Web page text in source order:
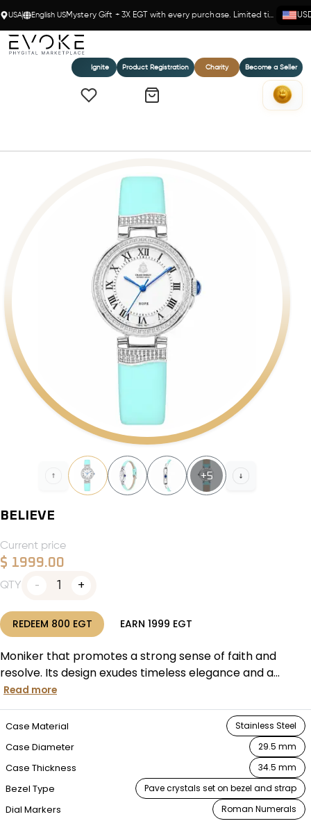
USA English US Mystery Gift + 3X EGT with every purchase. Limited time!
Ignite Product Registration Charity Become a Seller
+5
BELIEVE
Current price
$ 1999.00
QTY 1
REDEEM 800 EGT EARN 1999 EGT
Moniker that promotes a strong sense of faith and
resolve. Its design exudes timeless elegance and a...
Read more
Case Material Stainless Steel
Case Diameter 29.5 mm
Case Thickness 34.5 mm
Bezel Type Pave crystals set on bezel and strap
Dial Markers Roman Numerals